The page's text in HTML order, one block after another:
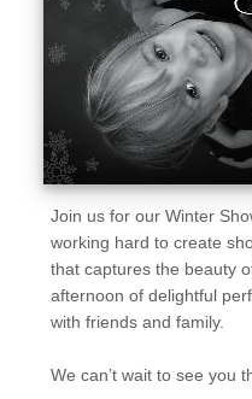
About
Join us for our Winter
working hard to create
that captures the beauty
afternoon of delightful
with friends and family.
We can’t wait to see you